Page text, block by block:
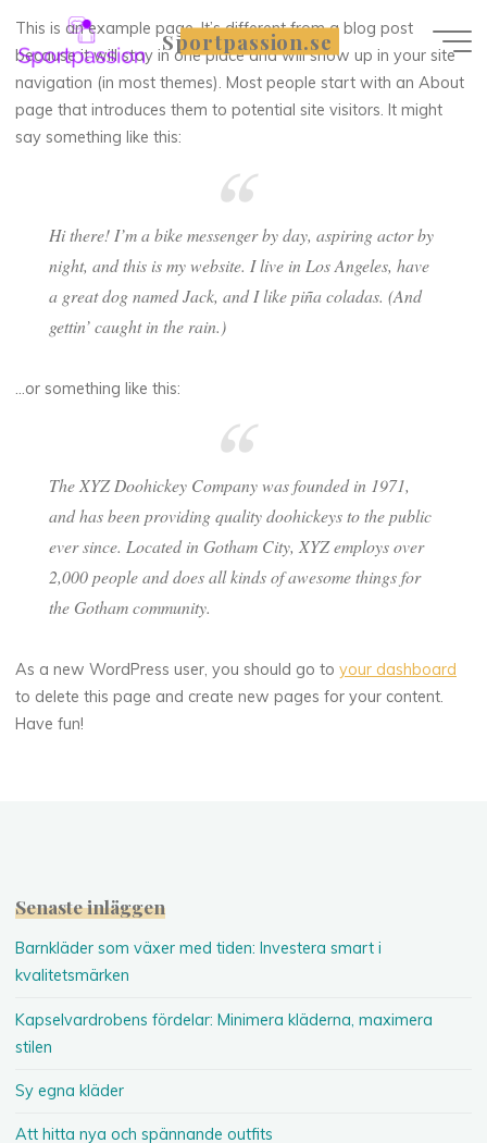
content
Sportpassion.se
This is an example page. It’s different from a blog post
because it will stay in one place and will show up in your site
navigation (in most themes). Most people start with an About
page that introduces them to potential site visitors. It might
say something like this:
Hi there! I’m a bike messenger by day, aspiring actor by
night, and this is my website. I live in Los Angeles, have
a great dog named Jack, and I like piña coladas. (And
gettin’ caught in the rain.)
…or something like this:
The XYZ Doohickey Company was founded in 1971,
and has been providing quality doohickeys to the public
ever since. Located in Gotham City, XYZ employs over
2,000 people and does all kinds of awesome things for
the Gotham community.
As a new WordPress user, you should go toyour dashboard
to delete this page and create new pages for your content.
Have fun!
Senaste inläggen
Barnkläder som växer med tiden: Investera smart i
kvalitetsmärken
Kapselvardrobens fördelar: Minimera kläderna, maximera
stilen
Sy egna kläder
Att hitta nya och spännande outfits